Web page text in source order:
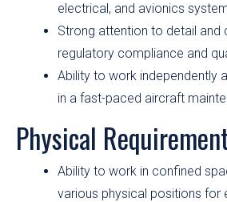
electrical, and avionics
Strong attention to detail
regulatory compliance and
Ability to work independently
in a fast-paced aircraft
Physical
Ability to work in confined
various physical positions for